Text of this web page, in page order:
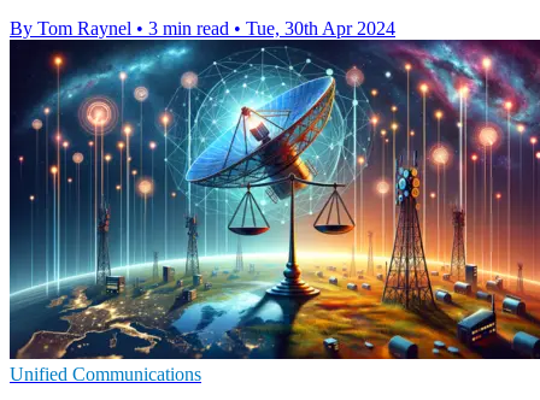
By Tom Raynel • 3 min read • Tue, 30th Apr 2024
Unified Communications